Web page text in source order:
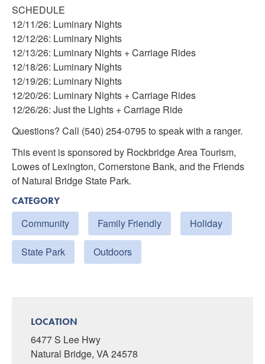
SCHEDULE
12/11/26: Luminary Nights
12/12/26: Luminary Nights
12/13/26: Luminary Nights + Carriage Rides
12/18/26: Luminary Nights
12/19/26: Luminary Nights
12/20/26: Luminary Nights + Carriage Rides
12/26/26: Just the Lights + Carriage Ride
Questions? Call (540) 254-0795 to speak with a ranger.
This event is sponsored by Rockbridge Area Tourism,
Lowes of Lexington, Cornerstone Bank, and the Friends
of Natural Bridge State Park.
CATEGORY
Community Family Friendly Holiday
State Park Outdoors
LOCATION
6477 S Lee Hwy
Natural Bridge, VA 24578